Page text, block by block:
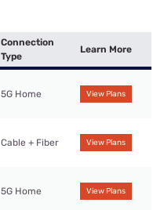
Connection
Type
Learn More
5G Home View Plans
Cable + Fiber View Plans
5G Home View Plans